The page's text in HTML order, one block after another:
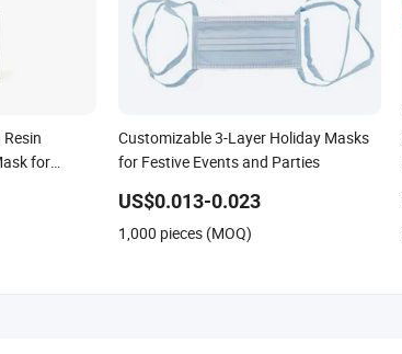
for
Customizable 3-Layer Holiday Masks
for Festive Events and Parties
US$0.013-0.023
1,000 pieces (MOQ)